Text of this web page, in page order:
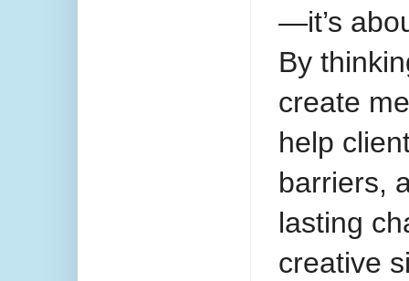
—it’s
By
create
help
barriers,
lasting
creative